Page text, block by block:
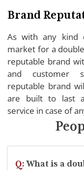
Brand
As with any kind
market for a
reputable brand
and customer
reputable brand
are built to last
service in case of
Q:What is a